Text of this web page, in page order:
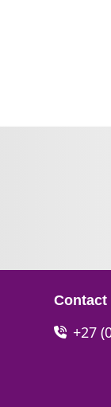
Contact
+27